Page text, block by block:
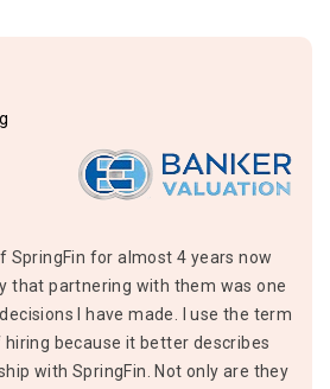
SpringFin for almost 4 years now
that partnering with them was one
I have made. I use the term
because it better describes
with SpringFin. Not only are they